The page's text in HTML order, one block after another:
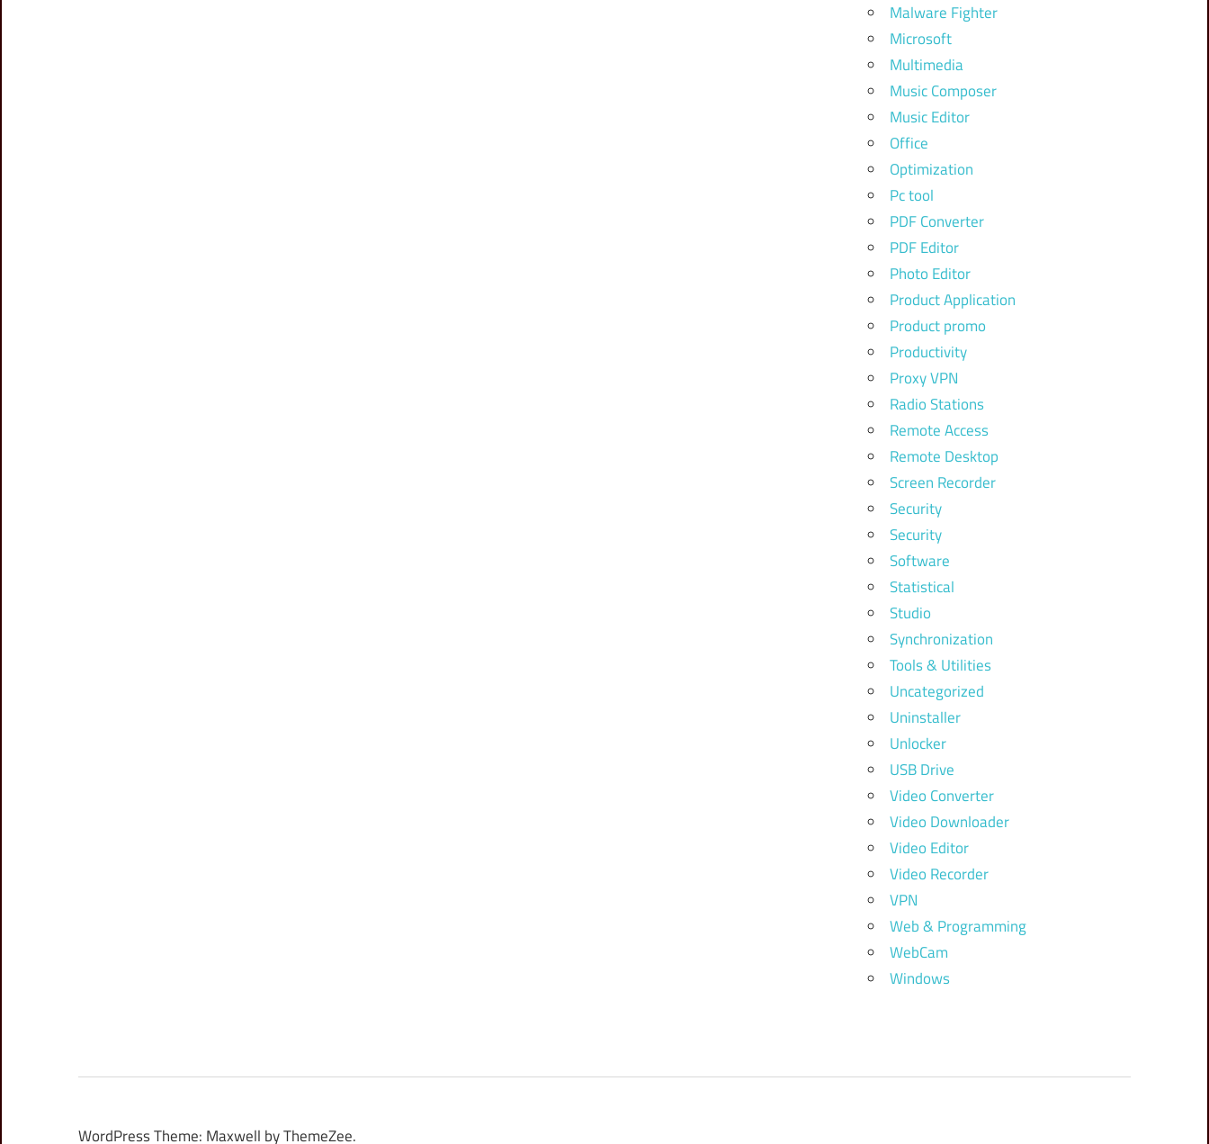
Malware Fighter
Microsoft
Multimedia
Music Composer
Music Editor
Office
Optimization
Pc tool
PDF Converter
PDF Editor
Photo Editor
Product Application
Product promo
Productivity
Proxy VPN
Radio Stations
Remote Access
Remote Desktop
Screen Recorder
Security
Security
Software
Statistical
Studio
Synchronization
Tools & Utilities
Uncategorized
Uninstaller
Unlocker
USB Drive
Video Converter
Video Downloader
Video Editor
Video Recorder
VPN
Web & Programming
WebCam
Windows
WordPress Theme: Maxwell by ThemeZee.